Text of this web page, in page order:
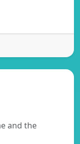
and the